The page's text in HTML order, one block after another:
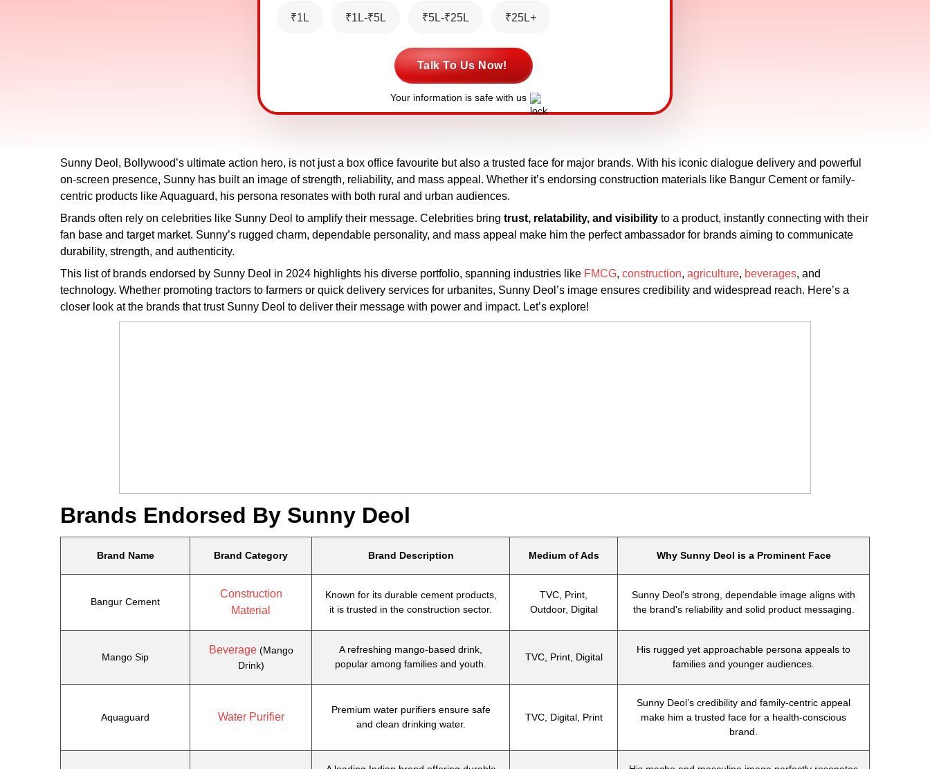
₹1L ₹1L-₹5L ₹5L-₹25L ₹25L+
Talk To Us Now!
Your information is safe with us
Sunny Deol, Bollywood’s ultimate action hero, is not just a box office favourite but also a trusted face for major brands. With his iconic dialogue delivery and powerful
on-screen presence, Sunny has built an image of strength, reliability, and mass appeal. Whether it’s endorsing construction materials like Bangur Cement or family-
centric products like Aquaguard, his persona resonates with both rural and urban audiences.
Brands often rely on celebrities like Sunny Deol to amplify their message. Celebrities bring trust, relatability, and visibility to a product, instantly connecting with their
fan base and target market. Sunny’s rugged charm, dependable personality, and mass appeal make him the perfect ambassador for brands aiming to communicate
durability, strength, and authenticity.
This list of brands endorsed by Sunny Deol in 2024 highlights his diverse portfolio, spanning industries like FMCG, construction, agriculture, beverages, and
technology. Whether promoting tractors to farmers or quick delivery services for urbanites, Sunny Deol’s image ensures credibility and widespread reach. Here’s a
closer look at the brands that trust Sunny Deol to deliver their message with power and impact. Let’s explore!
Brands Endorsed By Sunny Deol
Brand Name Brand Category Brand Description Medium of Ads Why Sunny Deol is a Prominent Face
Bangur Cement
Construction
Material
Known for its durable cement products,
it is trusted in the construction sector.
TVC, Print,
Outdoor, Digital
Sunny Deol's strong, dependable image aligns with
the brand's reliability and solid product messaging.
Mango Sip
Beverage(Mango
Drink)
A refreshing mango-based drink,
popular among families and youth.
TVC, Print, Digital
His rugged yet approachable persona appeals to
families and younger audiences.
Aquaguard Water Purifier
Premium water purifiers ensure safe
and clean drinking water.
TVC, Digital, Print
Sunny Deol’s credibility and family-centric appeal
make him a trusted face for a health-conscious
brand.